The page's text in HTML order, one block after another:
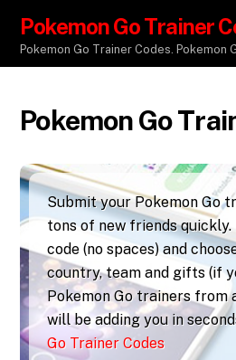
Pokemon Go Trainer
Pokemon Go Trainer Codes. Pokemon
Pokemon Go
Submit your Pokemon Go
tons of new friends
code (no spaces) and
country, team and gifts (if
Pokemon Go trainers from
will be adding you in
Go Trainer Codes